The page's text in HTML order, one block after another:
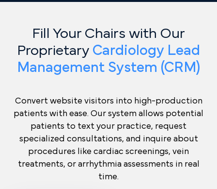
Fill Your Chairs with Our
Proprietary Cardiology Lead
Management System (CRM)
Convert website visitors into high-production
patients with ease. Our system allows potential
patients to text your practice, request
specialized consultations, and inquire about
procedures like cardiac screenings, vein
treatments, or arrhythmia assessments in real
time.